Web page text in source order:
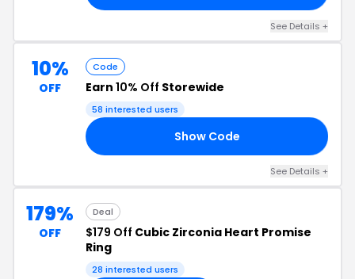
See Details +
10%
OFF
Code
Earn 10% Off Storewide
58 interested users
Show Code
See Details +
179%
OFF
Deal
$179 Off Cubic Zirconia Heart Promise
Ring
28 interested users